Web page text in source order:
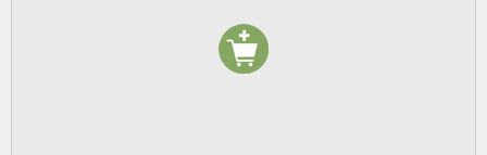
Beanotown, following their favourite characters on all their wild
adventures. And when your little Menace is tucked up in bed, you can steal
it for yourself!